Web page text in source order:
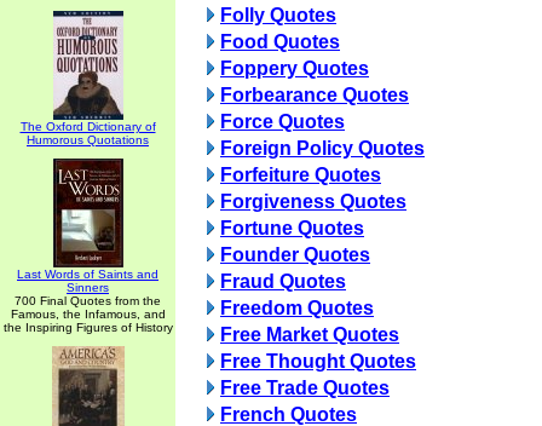
The Oxford Dictionary of
Humorous Quotations
Last Words of Saints and
Sinners
700 Final Quotes from the
Famous, the Infamous, and
the Inspiring Figures of History
Folly Quotes
Food Quotes
Foppery Quotes
Forbearance Quotes
Force Quotes
Foreign Policy Quotes
Forfeiture Quotes
Forgiveness Quotes
Fortune Quotes
Founder Quotes
Fraud Quotes
Freedom Quotes
Free Market Quotes
Free Thought Quotes
Free Trade Quotes
French Quotes